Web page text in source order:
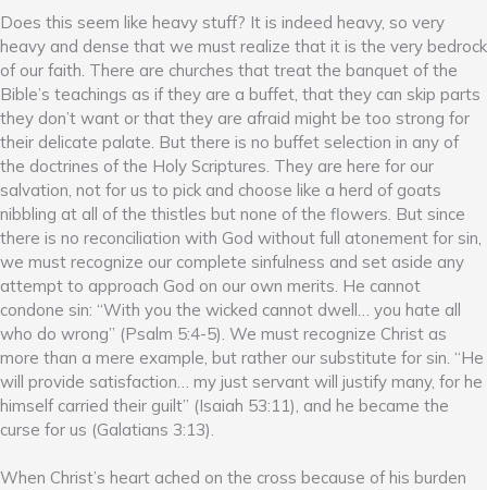
Does this seem like heavy stuff? It is indeed heavy, so very
heavy and dense that we must realize that it is the very bedrock
of our faith. There are churches that treat the banquet of the
Bible’s teachings as if they are a buffet, that they can skip parts
they don’t want or that they are afraid might be too strong for
their delicate palate. But there is no buffet selection in any of
the doctrines of the Holy Scriptures. They are here for our
salvation, not for us to pick and choose like a herd of goats
nibbling at all of the thistles but none of the flowers. But since
there is no reconciliation with God without full atonement for sin,
we must recognize our complete sinfulness and set aside any
attempt to approach God on our own merits. He cannot
condone sin: “With you the wicked cannot dwell… you hate all
who do wrong” (Psalm 5:4-5). We must recognize Christ as
more than a mere example, but rather our substitute for sin. “He
will provide satisfaction… my just servant will justify many, for he
himself carried their guilt” (Isaiah 53:11), and he became the
curse for us (Galatians 3:13).
When Christ’s heart ached on the cross because of his burden